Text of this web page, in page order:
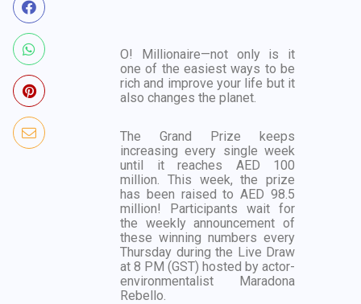
O! Millionaire—not only is it
one of the easiest ways to be
rich and improve your life but it
also changes the planet.
The Grand Prize keeps
increasing every single week
until it reaches AED 100
million. This week, the prize
has been raised to AED 98.5
million! Participants wait for
the weekly announcement of
these winning numbers every
Thursday during the Live Draw
at 8 PM (GST) hosted by actor-
environmentalist Maradona
Rebello.